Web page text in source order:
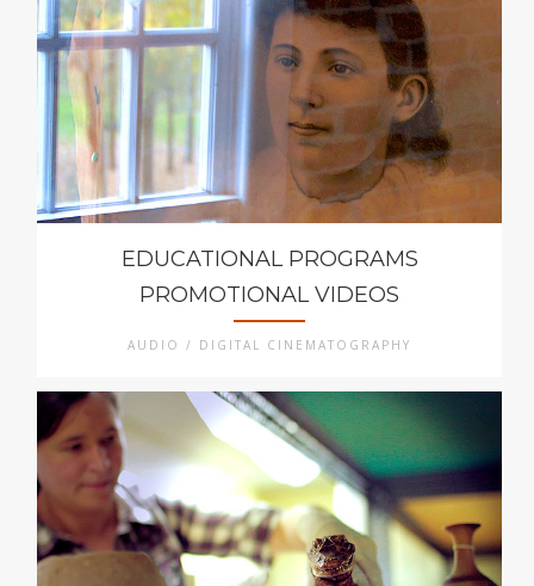
EDUCATIONAL PROGRAMS
PROMOTIONAL VIDEOS
AUDIO / DIGITAL CINEMATOGRAPHY